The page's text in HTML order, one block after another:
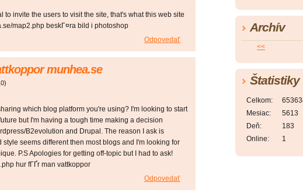
to invite the users to visit the site, that's what this web site
map2.php beskГ¤ra bild i photoshop
Odpovedať
munhea.se
)
which blog platform you're using? I'm looking to start
but I'm having a tough time making a decision
B2evolution and Drupal. The reason I ask is
seems different then most blogs and I'm looking for
P.S Apologies for getting off-topic but I had to ask!
hur fГҐr man vattkoppor
Odpovedať
Archív
<<
Štatistiky
Online: 1
Celkom:
Mesiac:
5613
Deň:
183